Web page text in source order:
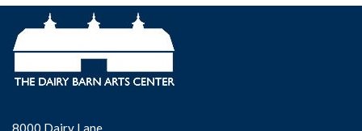
8000 Dairy Lane